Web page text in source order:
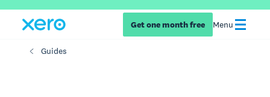
Get one month free Menu
Guides